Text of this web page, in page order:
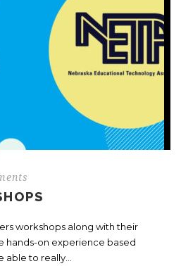
workshops along with their
hands-on experience based
to really...